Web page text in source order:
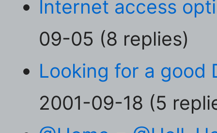
Internet access
09-05 (8 replies)
Looking for a good
2001-09-18 (5